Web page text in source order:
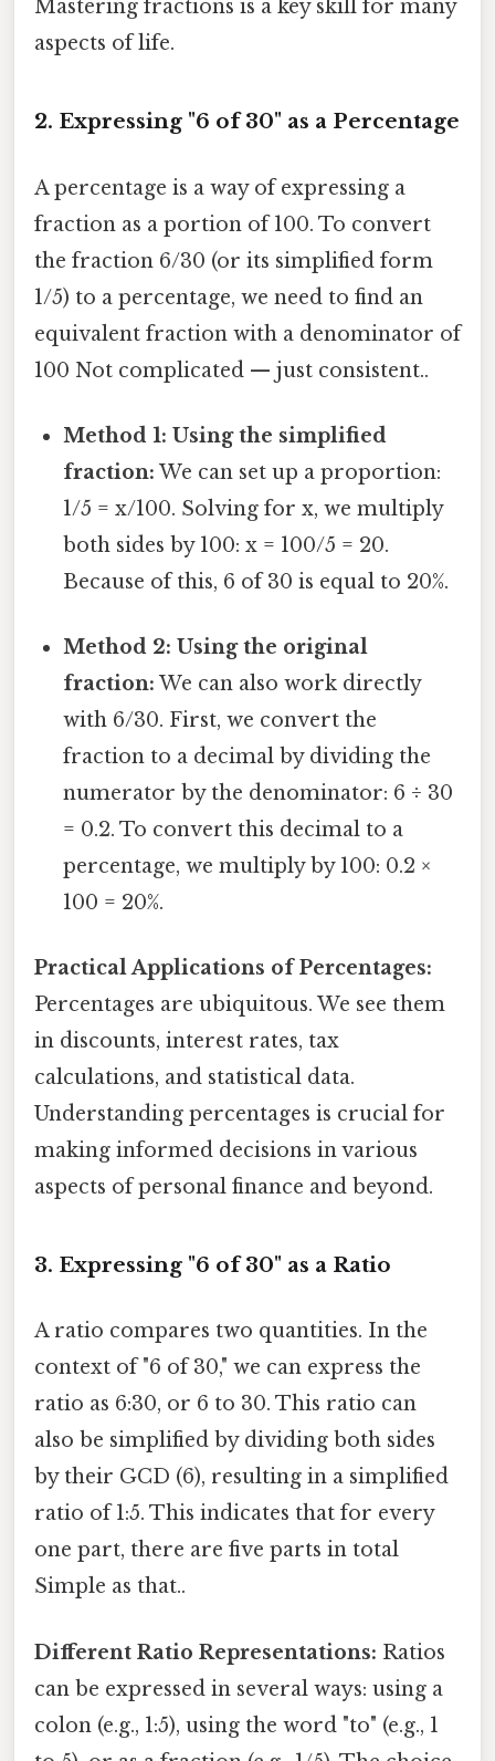
Mastering fractions is a key skill for many
aspects of life.
2. Expressing "6 of 30" as a Percentage
A percentage is a way of expressing a
fraction as a portion of 100. To convert
the fraction 6/30 (or its simplified form
1/5) to a percentage, we need to find an
equivalent fraction with a denominator of
100 Not complicated — just consistent..
Method 1: Using the simplified
fraction: We can set up a proportion:
1/5 = x/100. Solving for x, we multiply
both sides by 100: x = 100/5 = 20.
Because of this, 6 of 30 is equal to 20%.
Method 2: Using the original
fraction: We can also work directly
with 6/30. First, we convert the
fraction to a decimal by dividing the
numerator by the denominator: 6 ÷ 30
= 0.2. To convert this decimal to a
percentage, we multiply by 100: 0.2 ×
100 = 20%.
Practical Applications of Percentages:
Percentages are ubiquitous. We see them
in discounts, interest rates, tax
calculations, and statistical data.
Understanding percentages is crucial for
making informed decisions in various
aspects of personal finance and beyond.
3. Expressing "6 of 30" as a Ratio
A ratio compares two quantities. In the
context of "6 of 30," we can express the
ratio as 6:30, or 6 to 30. This ratio can
also be simplified by dividing both sides
by their GCD (6), resulting in a simplified
ratio of 1:5. This indicates that for every
one part, there are five parts in total
Simple as that..
Different Ratio Representations: Ratios
can be expressed in several ways: using a
colon (e.g., 1:5), using the word "to" (e.g., 1